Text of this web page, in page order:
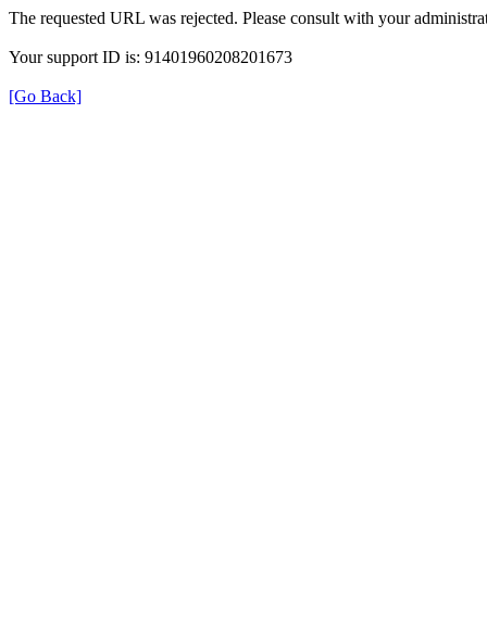
The requested URL was rejected. Please consult with your
Your support ID is: 91401960208201673
[Go Back]